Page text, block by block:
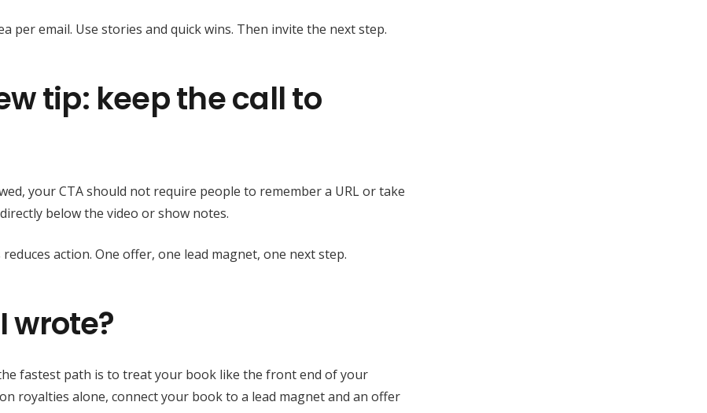
per email. Use stories and quick wins. Then invite the next step.
tip: keep the call to
your CTA should not require people to remember a URL or take
below the video or show notes.
action. One offer, one lead magnet, one next step.
wrote?
fastest path is to treat your book like the front end of your
royalties alone, connect your book to a lead magnet and an offer